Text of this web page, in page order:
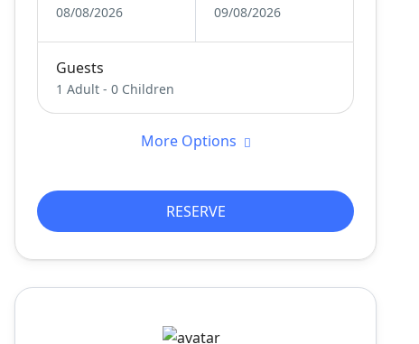
08/08/2026 09/08/2026
Guests
1 Adult -0 Children
More Options
RESERVE